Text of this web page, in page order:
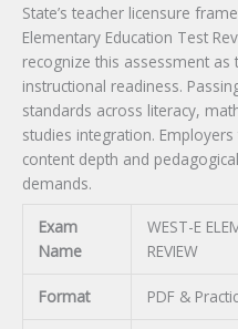
State’s teacher licensure
Elementary Education Test
recognize this assessment
instructional readiness.
standards across literacy,
studies integration.
content depth and
demands.
Exam
Name
WEST-E
REVIEW
Format PDF &